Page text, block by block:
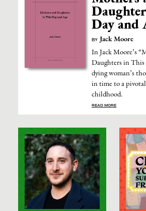
Day and
BY Jack Moore
In Jack Moore’s
Daughters in This
dying woman’s
in time to a
childhood.
READ MORE